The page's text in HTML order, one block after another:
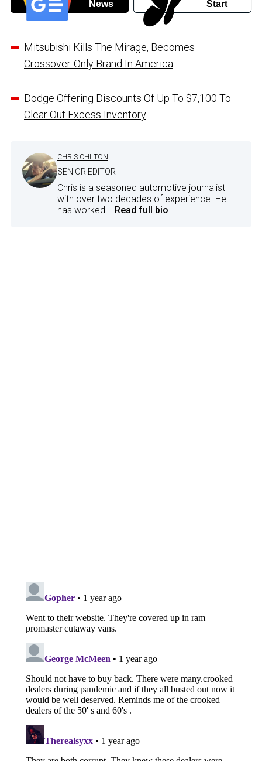
News Start
Mitsubishi Kills The Mirage, Becomes
Crossover-Only Brand In America
Dodge Offering Discounts Of Up To $7,100 To
Clear Out Excess Inventory
CHRIS CHILTON
SENIOR EDITOR
Chris is a seasoned automotive journalist
with over two decades of experience. He
has worked... Read full bio